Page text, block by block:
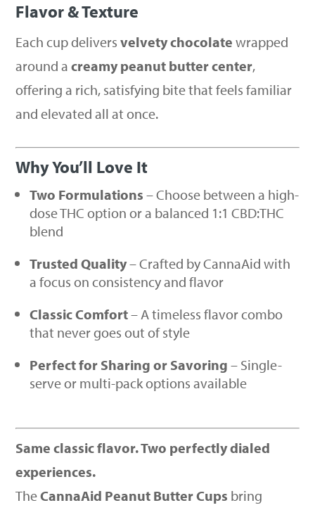
Flavor & Texture
Each cup deliversvelvety chocolate wrapped
around acreamy peanut butter center,
offering a rich, satisfying bite that feels familiar
and elevated all at once.
Why You’ll Love It
Two Formulations – Choose between a high-
dose THC option or a balanced 1:1 CBD:THC
blend
Trusted Quality– Crafted by CannaAid with
a focus on consistency and flavor
Classic Comfort– A timeless flavor combo
that never goes out of style
Perfect for Sharing or Savoring – Single-
serve or multi-pack options available
Same classic flavor. Two perfectly dialed
experiences.
TheCannaAid Peanut Butter Cups bring